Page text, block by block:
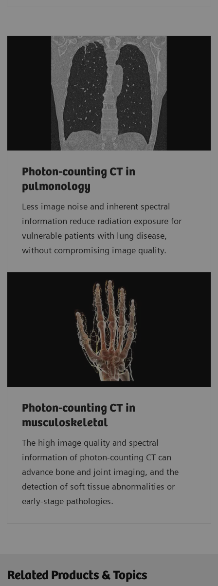
Photon-counting CT in
pulmonology
Less image noise and inherent spectral
information reduce radiation exposure for
vulnerable patients with lung disease,
without compromising image quality.
Photon-counting CT in
musculoskeletal
The high image quality and spectral
information of photon-counting CT can
advance bone and joint imaging, and the
detection of soft tissue abnormalities or
early-stage pathologies.
Related Products & Topics